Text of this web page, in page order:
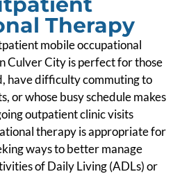
Therapy
mobile occupational
Culver City is perfect for those
have difficulty commuting to
or whose busy schedule makes
outpatient clinic visits
therapy is appropriate for
ways to better manage
of Daily Living (ADLs) or